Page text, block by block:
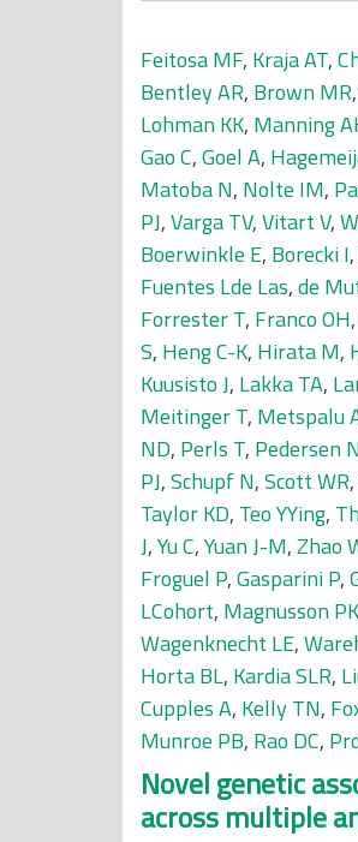
Feitosa MF, Kraja AT,
Bentley AR, Brown MR,
Lohman KK, Manning
Gao C,Goel A,
Matoba N, Nolte IM,
PJ,Varga TV,Vitart V,
Boerwinkle E, Borecki I,
Fuentes Lde Las,de
Forrester T, Franco OH,
S, Heng C-K, Hirata M,
Kuusisto J, Lakka TA,
Meitinger T, Metspalu
ND, Perls T, Pedersen
PJ,Schupf N,Scott WR,
Taylor KD, Teo YYing,
J,Yu C,Yuan J-M,Zhao
Froguel P,Gasparini P,
LCohort, Magnusson
Wagenknecht LE,
Horta BL, Kardia SLR,
Cupples A, Kelly TN,
Munroe PB, Rao DC,
Novel genetic
across multiple